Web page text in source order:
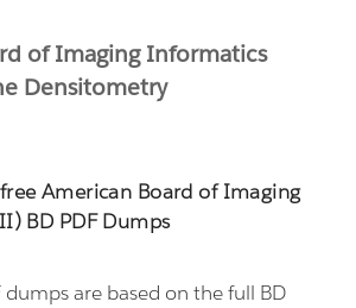
of Imaging Informatics
Densitometry
American Board of Imaging
BD PDF Dumps
dumps are based on the full BD